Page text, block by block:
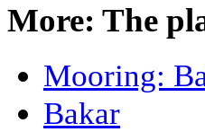
More: The
Mooring:
Bakar